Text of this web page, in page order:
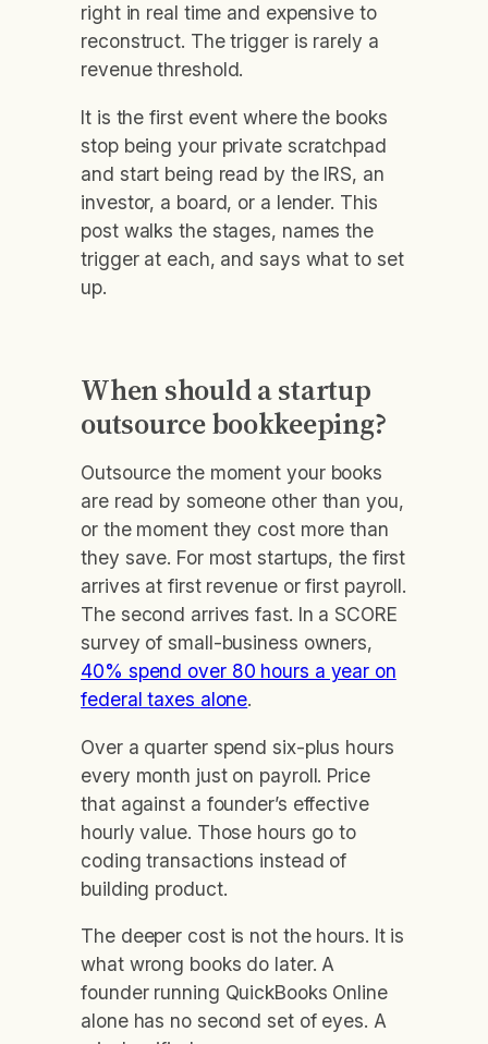
right in real time and expensive to
reconstruct. The trigger is rarely a
revenue threshold.
It is the first event where the books
stop being your private scratchpad
and start being read by the IRS, an
investor, a board, or a lender. This
post walks the stages, names the
trigger at each, and says what to set
up.
When should a startup
outsource bookkeeping?
Outsource the moment your books
are read by someone other than you,
or the moment they cost more than
they save. For most startups, the first
arrives at first revenue or first payroll.
The second arrives fast. In a SCORE
survey of small-business owners,
40% spend over 80 hours a year on
federal taxes alone.
Over a quarter spend six-plus hours
every month just on payroll. Price
that against a founder’s effective
hourly value. Those hours go to
coding transactions instead of
building product.
The deeper cost is not the hours. It is
what wrong books do later. A
founder running QuickBooks Online
alone has no second set of eyes. A